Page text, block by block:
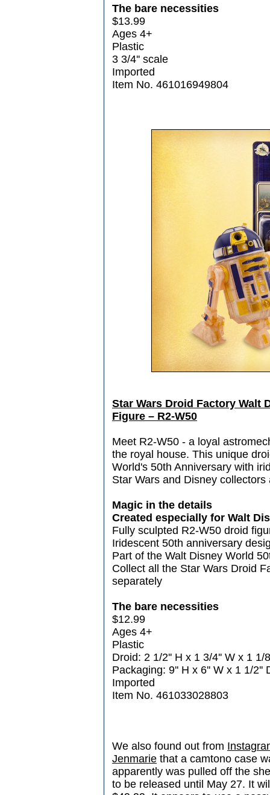
The bare necessities
$13.99
Ages 4+
Plastic
3 3/4'' scale
Imported
Item No. 461016949804
Star Wars Droid Factory Walt
Figure – R2-W50
Meet R2-W50 - a loyal
the royal house. This unique
World's 50th Anniversary with
Star Wars and Disney collectors
Magic in the details
Created especially for Walt
Fully sculpted R2-W50 droid
Iridescent 50th anniversary
Part of the Walt Disney World
Collect all the Star Wars Droid
separately
The bare necessities
$12.99
Ages 4+
Plastic
Droid: 2 1/2'' H x 1 3/4'' W x 1 1/
Packaging: 9'' H x 6'' W x 1 1/2''
Imported
Item No. 461033028803
We also found out from
Jenmarie that a camtono case
apparently was pulled off the
to be released until May 27. It